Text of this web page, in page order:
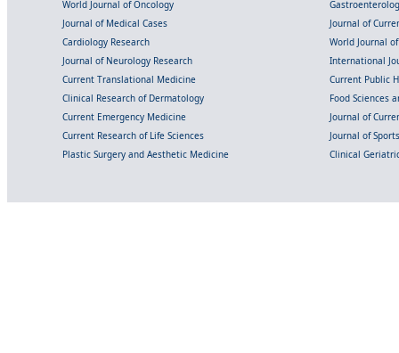
World Journal of Oncology
Journal of Medical Cases
Journal of
Cardiology Research
World Journal
Journal of Neurology Research
International
Current Translational Medicine
Current Public
Clinical Research of Dermatology
Food Sciences
Current Emergency Medicine
Journal of
Current Research of Life Sciences
Journal of
Plastic Surgery and Aesthetic Medicine
Clinical